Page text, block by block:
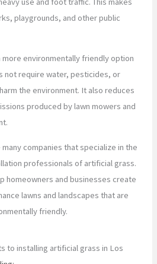
playgrounds, and other public
more environmentally friendly option
not require water, pesticides, or
the environment. It also reduces
produced by lawn mowers and
companies that specialize in the
professionals of artificial grass.
homeowners and businesses create
lawns and landscapes that are
friendly.
to installing artificial grass in Los